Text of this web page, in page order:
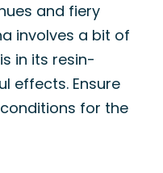
and fiery
involves a bit of
in its resin-
effects. Ensure
for the